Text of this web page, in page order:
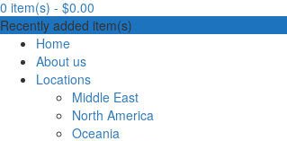
0 item(s) - $0.00
Recently added item(s)
Home
About us
Locations
Middle East
North America
Oceania